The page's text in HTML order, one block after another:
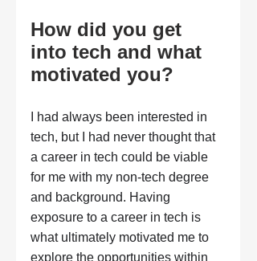
How did you get
into tech and what
motivated you?
I had always been interested in
tech, but I had never thought that
a career in tech could be viable
for me with my non-tech degree
and background. Having
exposure to a career in tech is
what ultimately motivated me to
explore the opportunities within